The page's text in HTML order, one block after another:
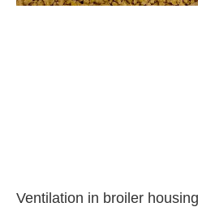
Ventilation in broiler